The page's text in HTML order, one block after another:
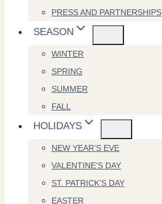
PRESS AND PARTNERSHIPS
SEASON
WINTER
SPRING
SUMMER
FALL
HOLIDAYS
NEW YEAR’S EVE
VALENTINE’S DAY
ST. PATRICK’S DAY
EASTER